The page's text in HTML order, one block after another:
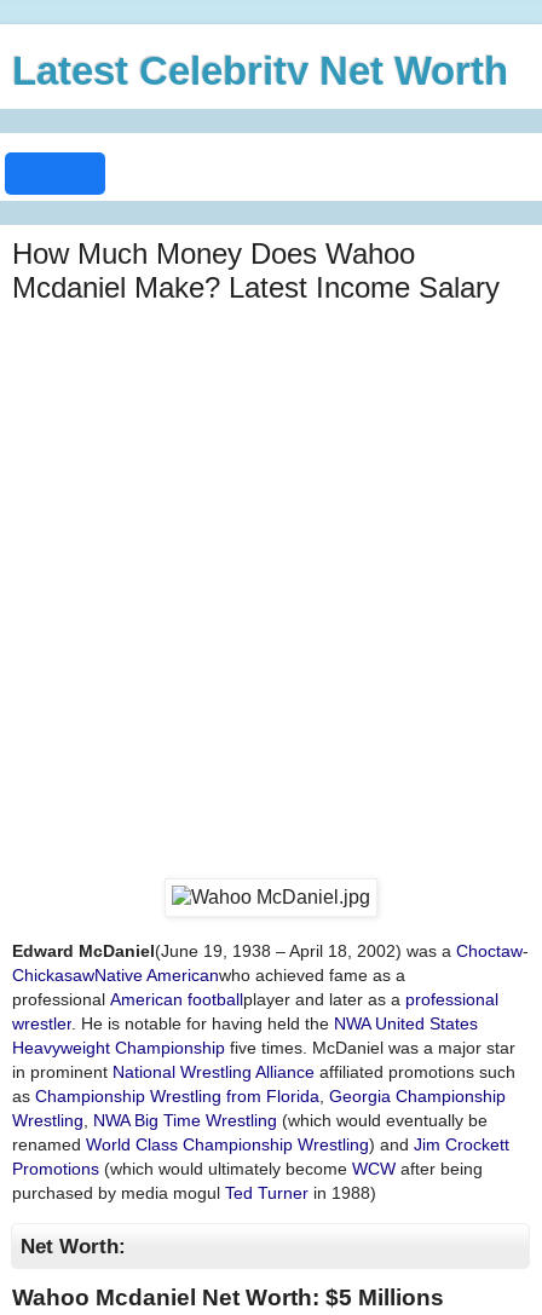
Latest Celebrity Net Worth
How Much Money Does Wahoo
Mcdaniel Make? Latest Income Salary
Edward McDaniel(June 19, 1938 – April 18, 2002) was a Choctaw-
ChickasawNative Americanwho achieved fame as a
professional American footballplayer and later as a professional
wrestler . He is notable for having held the NWA United States
Heavyweight Championship five times. McDaniel was a major star
in prominent National Wrestling Alliance affiliated promotions such
as Championship Wrestling from Florida Georgia Championship
Wrestling
NWA Big Time Wrestling (which would eventually be
renamed World Class Championship Wrestling) and Jim Crockett
Promotions (which would ultimately become WCW after being
purchased by media mogul Ted Turner in 1988)
Net Worth:
Wahoo Mcdaniel Net Worth: $5 Millions